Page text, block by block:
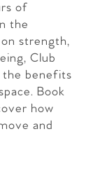
of
the
strength,
Club
the benefits
Book
how
and